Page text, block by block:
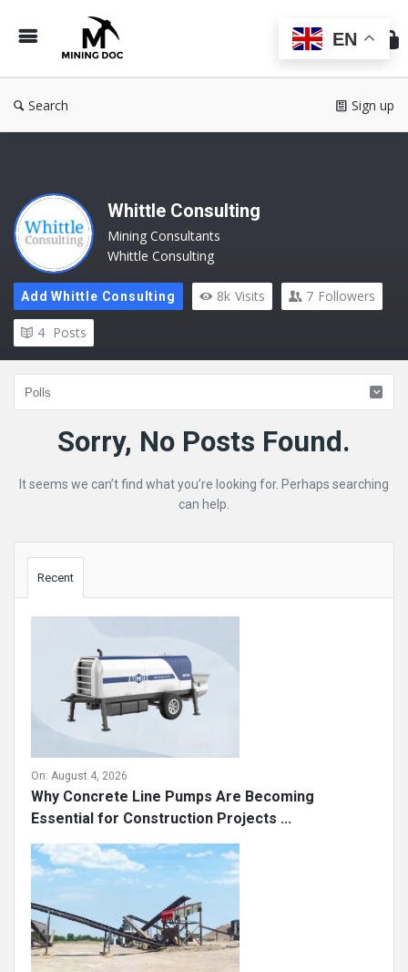
Doc
Search Sign up
Whittle Consulting
Mining Consultants
Whittle Consulting
Add Whittle Consulting 8k Visits 7 Followers
4 Posts
Mining
Latest
Sorry, No Posts Found.
It seems we can’t find what you’re looking for. Perhaps searching
can help.
Recent
On: August 4, 2026
Why Concrete Line Pumps Are Becoming
Essential for Construction Projects ...
EN